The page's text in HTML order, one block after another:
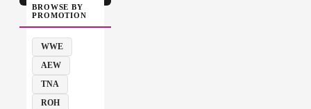
BROWSE BY
PROMOTION
WWE
AEW
TNA
ROH